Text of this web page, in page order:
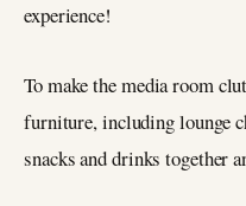
experience!
To make the media room
furniture, including lounge
snacks and drinks together